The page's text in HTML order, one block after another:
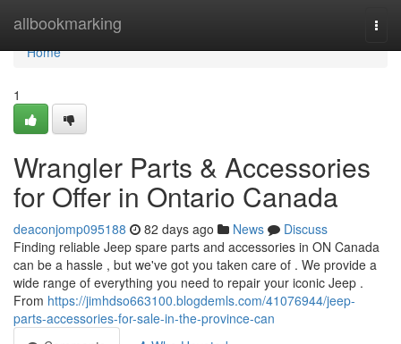
allbookmarking
Home
Home
1
Wrangler Parts & Accessories
for Offer in Ontario Canada
deaconjomp095188 82 days ago News
Discuss
Finding reliable Jeep spare parts and accessories in ON Canada
can be a hassle , but we've got you taken care of . We provide a
wide range of everything you need to repair your iconic Jeep .
From https://jimhdso663100.blogdemls.com/41076944/jeep-
parts-accessories-for-sale-in-the-province-can